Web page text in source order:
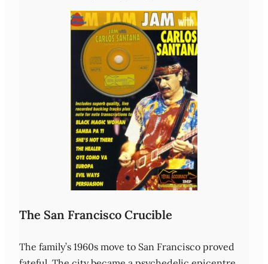
The San Francisco Crucible
The family’s 1960s move to San Francisco proved